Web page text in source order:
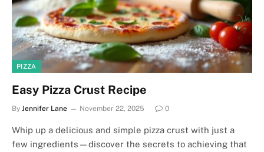
PIZZA
Easy Pizza Crust Recipe
By Jennifer Lane November 22, 2025 0
Whip up a delicious and simple pizza crust with just a
few ingredients—discover the secrets to achieving that